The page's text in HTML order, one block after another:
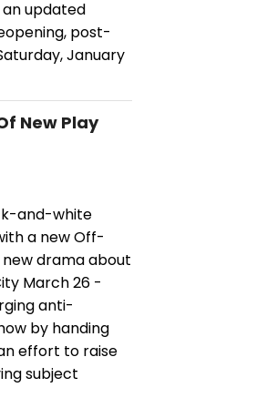
an updated
post-
January
New Play
and-white
a new Off-
new drama about
March 26 -
anti-
by handing
effort to raise
subject